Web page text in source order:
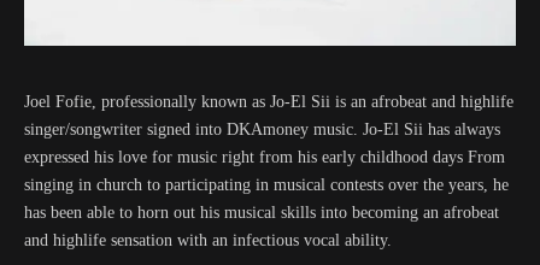
Joel Fofie, professionally known as Jo-El Sii is an afrobeat and highlife
singer/songwriter signed into DKAmoney music. Jo-El Sii has always
expressed his love for music right from his early childhood days From
singing in church to participating in musical contests over the years, he
has been able to horn out his musical skills into becoming an afrobeat
and highlife sensation with an infectious vocal ability.